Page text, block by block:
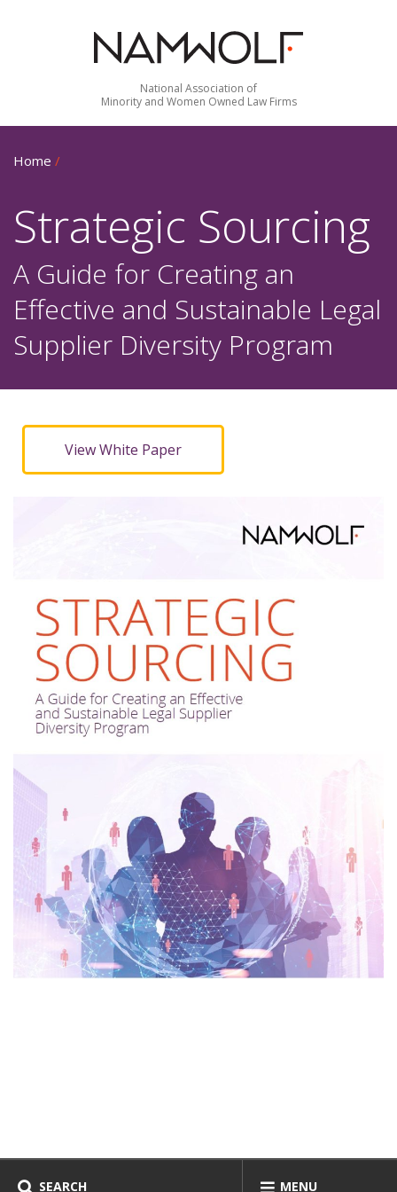
National Association of
Minority and Women Owned Law Firms
SEARCH MENU
Home /
Strategic Sourcing
A Guide for Creating an
Effective and Sustainable Legal
Supplier Diversity Program
View White Paper